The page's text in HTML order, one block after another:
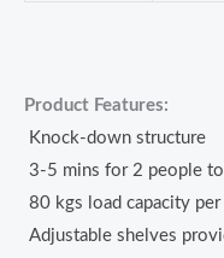
Product Features:
Knock-down structure
3-5 mins for 2 people to
80 kgs load capacity
Adjustable shelves